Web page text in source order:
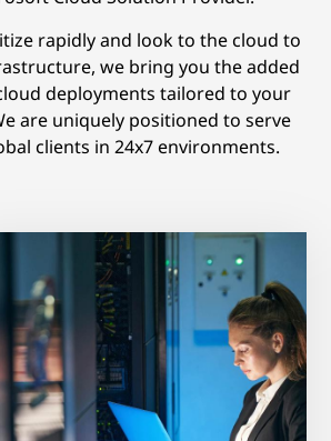
rapidly and look to the cloud to
we bring you the added
deployments tailored to your
are uniquely positioned to serve
clients in 24x7 environments.